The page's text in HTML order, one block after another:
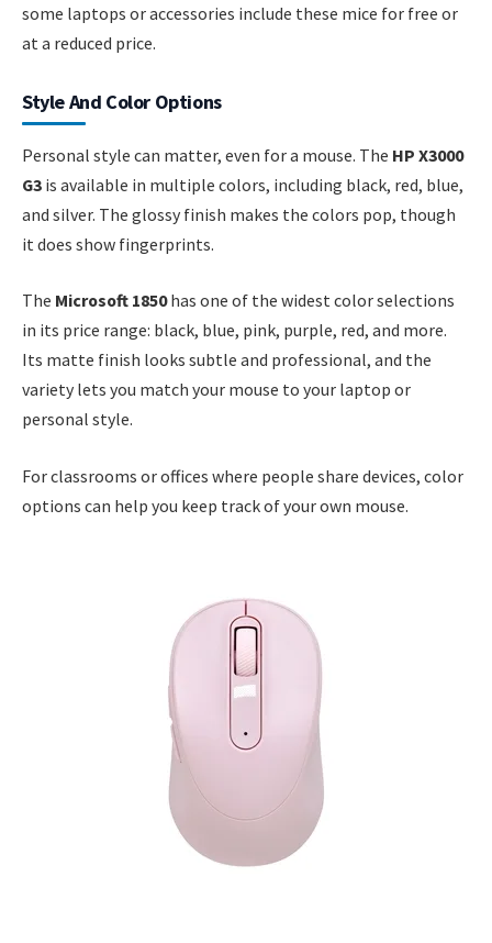
some laptops or accessories include these mice for free or
at a reduced price.
Style And Color Options
Personal style can matter, even for a mouse. The HP X3000
G3 is available in multiple colors, including black, red, blue,
and silver. The glossy finish makes the colors pop, though
it does show fingerprints.
The Microsoft 1850has one of the widest color selections
in its price range: black, blue, pink, purple, red, and more.
Its matte finish looks subtle and professional, and the
variety lets you match your mouse to your laptop or
personal style.
For classrooms or offices where people share devices, color
options can help you keep track of your own mouse.